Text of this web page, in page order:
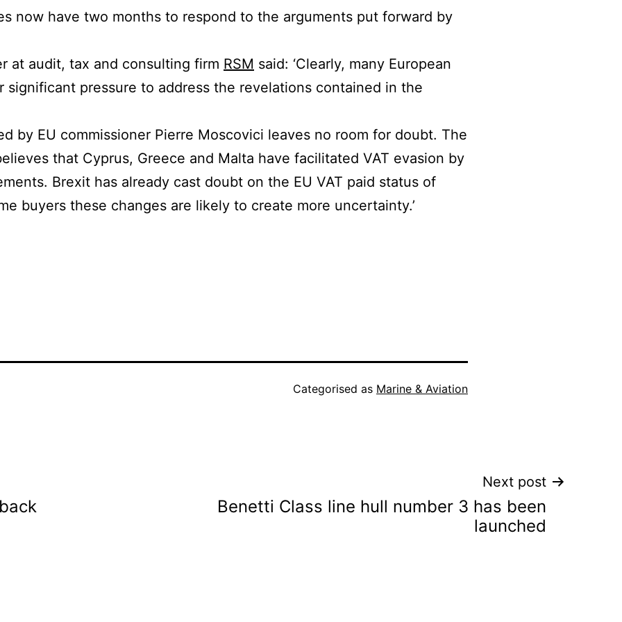
now have two months to respond to the arguments put forward by
at audit, tax and consulting firm RSM said: ‘Clearly, many European
significant pressure to address the revelations contained in the
by EU commissioner Pierre Moscovici leaves no room for doubt. The
that Cyprus, Greece and Malta have facilitated VAT evasion by
Brexit has already cast doubt on the EU VAT paid status of
buyers these changes are likely to create more uncertainty.’
Categorised as Marine & Aviation
Next post
Benetti Class line hull number 3 has been
launched